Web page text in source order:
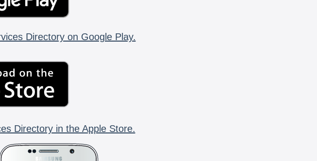
Directory on Google Play.
Directory in the Apple Store.